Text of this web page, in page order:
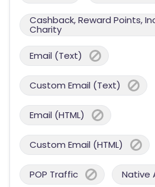
Cashback, Reward Points,
Charity
Email (Text)
Custom Email (Text)
Email (HTML)
Custom Email (HTML)
POP Traffic Native